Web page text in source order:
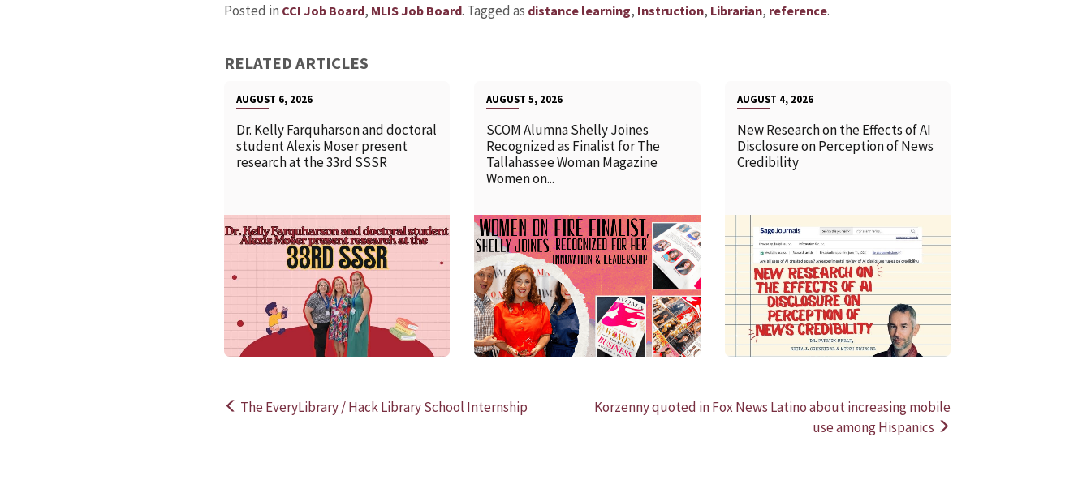
Posted in CCI Job Board, MLIS Job Board. Tagged as distance learning, Instruction, Librarian, reference.
RELATED ARTICLES
AUGUST 6, 2026
Dr. Kelly Farquharson and doctoral
student Alexis Moser present
research at the 33rd SSSR
READ MORE
AUGUST 5, 2026
SCOM Alumna Shelly Joines
Recognized as Finalist for The
Tallahassee Woman Magazine
Women on...
READ MORE
AUGUST 4, 2026
New Research on the Effects of AI
Disclosure on Perception of News
Credibility
The EveryLibrary / Hack Library School Internship
Korzenny quoted in Fox News Latino about increasing mobile
use among Hispanics